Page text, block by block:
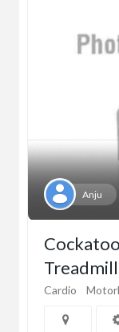
Anju
Treadmill
Cardio